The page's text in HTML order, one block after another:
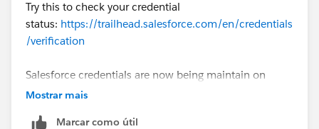
Try this to check your credential
status: https://trailhead.salesforce.com/en/credentials
/verification
Salesforce credentials are now being maintain on
Trailhead. First step will be Link Your Trailhead and
https://trailhead.salesforce.com/help?article=Link-
Mostrar mais
Marcar como útil